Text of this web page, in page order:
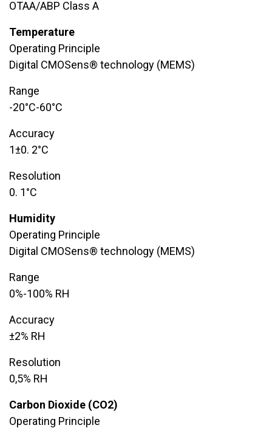
OTAA/ABP Class A
Temperature
Operating Principle
Digital CMOSens® technology (MEMS)
Range
​-20°C-60°C
Accuracy
​1±0. 2°C
Resolution
0. 1°C
Humidity
Operating Principle
Digital CMOSens® technology (MEMS)
Range
0%-100% RH
Accuracy
​±2% RH
Resolution
​0,5% RH
Carbon Dioxide (CO2)
Operating Principle